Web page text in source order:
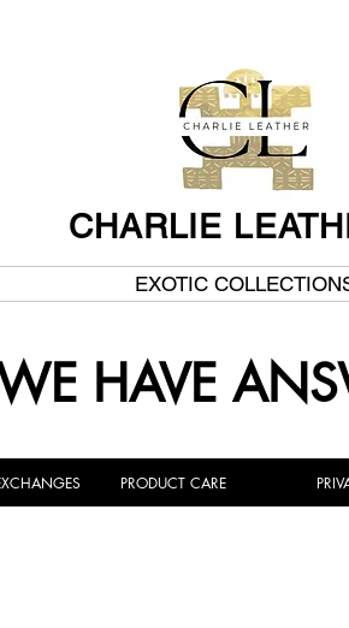
CHARLIE
EXOTIC
HAVE
PRODUCT CARE